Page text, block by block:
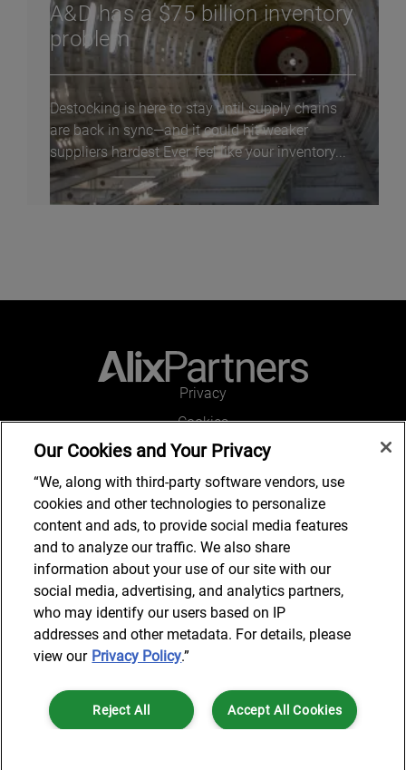
A&D has a $75 billion inventory
problem
Destocking is here to stay until supply chains
are back in sync—and it could hit weaker
suppliers hardest Ever feel like your inventory...
Privacy
Cookies
Legal and Regulatory
Accessibility
Connect with us
Subscribe to updates
© 2025 AlixPartners, LLP. AlixPartners is not a certified public
accounting firm and is not authorized to practice law or provide legal
services.
Our Cookies and Your Privacy
“We, along with third-party software vendors, use
cookies and other technologies to personalize
content and ads, to provide social media features
and to analyze our traffic. We also share
information about your use of our site with our
social media, advertising, and analytics partners,
who may identify our users based on IP
addresses and other metadata. For details, please
view our Privacy Policy.”
Accept All Cookies
Reject All